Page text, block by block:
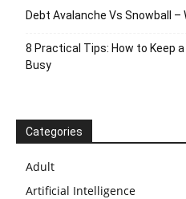
Debt Avalanche Vs Snowball –
8 Practical Tips: How to Keep
Busy
Categories
Adult
Artificial Intelligence